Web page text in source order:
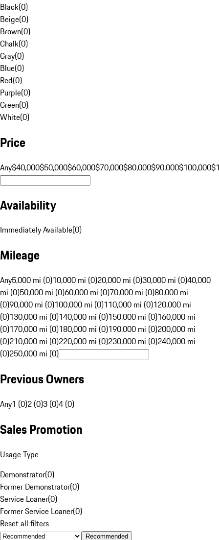
Black(0)
Beige(0)
Brown(0)
Chalk(0)
Gray(0)
Blue(0)
Red(0)
Purple(0)
Green(0)
White(0)
Price
Any$40,000$50,000$60,000$70,000$80,000$90,000$100,000
Availability
Immediately Available(0)
Mileage
Any5,000 mi (0)10,000 mi (0)20,000 mi (0)30,000 mi (0)40,000
mi (0)50,000 mi (0)60,000 mi (0)70,000 mi (0)80,000 mi
(0)90,000 mi (0)100,000 mi (0)110,000 mi (0)120,000 mi
(0)130,000 mi (0)140,000 mi (0)150,000 mi (0)160,000 mi
(0)170,000 mi (0)180,000 mi (0)190,000 mi (0)200,000 mi
(0)210,000 mi (0)220,000 mi (0)230,000 mi (0)240,000 mi
(0)250,000 mi (0)
Previous Owners
Any1 (0)2 (0)3 (0)4 (0)
Sales Promotion
Usage Type
Demonstrator(0)
Former Demonstrator(0)
Service Loaner(0)
Former Service Loaner(0)
Reset all filters
Recommended